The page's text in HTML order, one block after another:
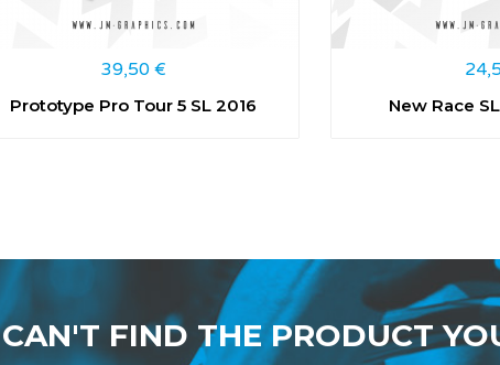
39,50 €
Prototype Pro Tour 5 SL 2016 New Race
CAN'T FIND THE PRODUCT